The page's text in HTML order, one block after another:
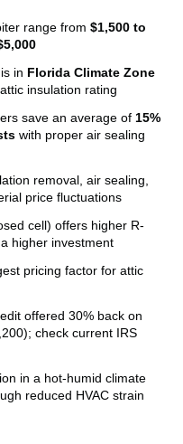
range from $1,500 to
in Florida Climate Zone
attic insulation rating
save an average of 15%
with proper air sealing
removal, air sealing,
price fluctuations
cell) offers higher R-
higher investment
pricing factor for attic
offered 30% back on
check current IRS
in a hot-humid climate
reduced HVAC strain